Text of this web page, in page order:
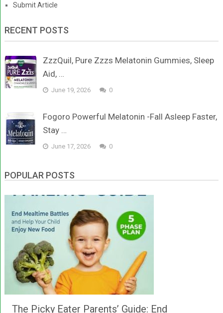
Submit Article
RECENT POSTS
ZzzQuil, Pure Zzzs Melatonin Gummies, Sleep
Aid, …
June 19, 2026 0
Fogoro Powerful Melatonin -Fall Asleep Faster,
Stay …
June 17, 2026 0
POPULAR POSTS
The Picky Eater Parents’ Guide: End